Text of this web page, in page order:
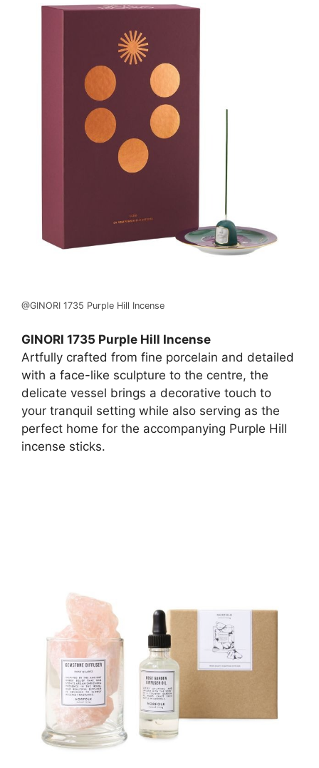
@GINORI 1735 Purple Hill Incense
GINORI 1735 Purple Hill Incense
Artfully crafted from fine porcelain and detailed
with a face-like sculpture to the centre, the
delicate vessel brings a decorative touch to
your tranquil setting while also serving as the
perfect home for the accompanying Purple Hill
incense sticks.